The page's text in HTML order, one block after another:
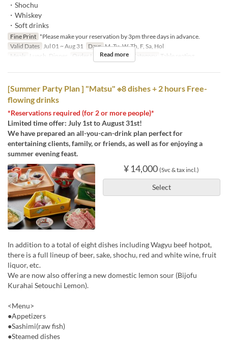
・Shochu
・Whiskey
・Soft drinks
Fine Print *Please make your reservation by 3pm three days in advance.
Valid Dates Jul 01 ~ Aug 31 Days M, Tu, W, Th, F, Sa, Hol
Meals
Lunch, Dinner Order Limit 2 ~ Seat Category Table seating
Read more
[Summer Party Plan ] "Matsu" ※8 dishes + 2 hours Free-
flowing drinks
*Reservations required (for 2 or more people)*
Limited time offer: July 1st to August 31st!
We have prepared an all-you-can-drink plan perfect for
entertaining clients, family, or friends, as well as for enjoying a
summer evening feast.
¥ 14,000 (Svc & tax incl.)
Select
In addition to a total of eight dishes including Wagyu beef hotpot,
there is a full lineup of beer, sake, shochu, red and white wine, fruit
liquor, etc.
We are now also offering a new domestic lemon sour (Bijofu
Kurahai Setouchi Lemon).
<Menu>
●Appetizers
●Sashimi(raw fish)
●Steamed dishes